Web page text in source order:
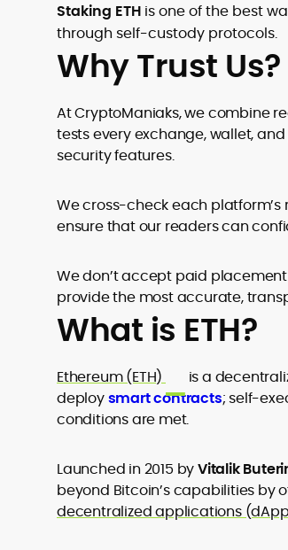
Staking ETH is one of the best
through self-custody protocols.
Why Trust Us?
At CryptoManiaks, we combine
tests every exchange, wallet,
security features.
We cross-check each
ensure that our readers can
We don’t accept paid
provide the most accurate,
What is ETH?
Ethereum (ETH)
is a
deploysmart contracts;self-
conditions are met.
Launched in 2015 byVitalik
beyond Bitcoin’s capabilities
decentralized applications